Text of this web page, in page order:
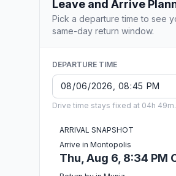
Leave and Arrive
Pick a departure time to see
same-day return window.
DEPARTURE TIME
Drive time stays fixed at 04h 49m.
ARRIVAL SNAPSHOT
Arrive in Montopolis
Thu, Aug 6, 8:34 PM